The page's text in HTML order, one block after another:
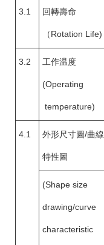
3.1 回轉壽命
（Rotation Life)
3.2 工作温度
(Operating
temperature)
4.1 外形尺寸圖/曲線
特性圖
(Shape size
drawing/curve
characteristic